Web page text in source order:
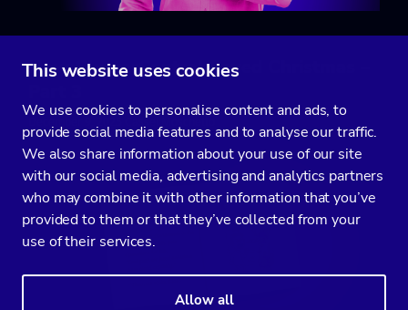
This website uses cookies
We use cookies to personalise content and ads, to
provide social media features and to analyse our traffic.
We also share information about your use of our site
with our social media, advertising and analytics partners
who may combine it with other information that you’ve
provided to them or that they’ve collected from your
use of their services.
Allow all
How ClusterControl Saved Christmas –
December 9, 2025 Cassel Moschetto